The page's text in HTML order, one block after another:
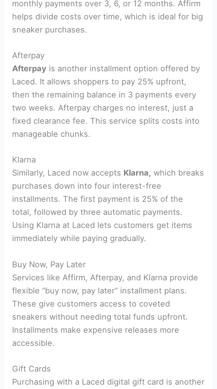
monthly payments over 3, 6, or 12 months. Affirm
helps divide costs over time, which is ideal for big
sneaker purchases.
Afterpay
Afterpay is another installment option offered by
Laced. It allows shoppers to pay 25% upfront,
then the remaining balance in 3 payments every
two weeks. Afterpay charges no interest, just a
fixed clearance fee. This service splits costs into
manageable chunks.
Klarna
Similarly, Laced now accepts Klarna, which breaks
purchases down into four interest-free
installments. The first payment is 25% of the
total, followed by three automatic payments.
Using Klarna at Laced lets customers get items
immediately while paying gradually.
Buy Now, Pay Later
Services like Affirm, Afterpay, and Klarna provide
flexible “buy now, pay later” installment plans.
These give customers access to coveted
sneakers without needing total funds upfront.
Installments make expensive releases more
accessible.
Gift Cards
Purchasing with a Laced digital gift card is another